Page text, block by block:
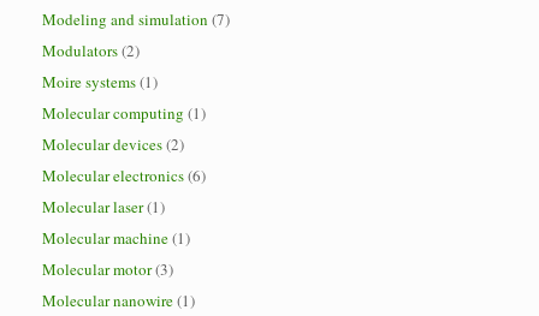
Modeling and simulation (7)
Modulators(2)
Moire systems(1)
Molecular computing (1)
Molecular devices(2)
Molecular electronics(6)
Molecular laser(1)
Molecular machine(1)
Molecular motor(3)
Molecular nanowire(1)